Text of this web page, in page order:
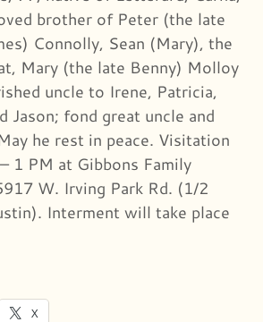
brother of Peter (the late
Connolly, Sean (Mary), the
Mary (the late Benny) Molloy
uncle to Irene, Patricia,
Jason; fond great uncle and
he rest in peace. Visitation
1 PM at Gibbons Family
W. Irving Park Rd. (1/2
Interment will take place
X